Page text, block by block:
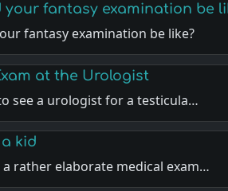
your fantasy examination be
fantasy examination be like?
at the Urologist
see a urologist for a testicula…
kid
a rather elaborate medical exam…